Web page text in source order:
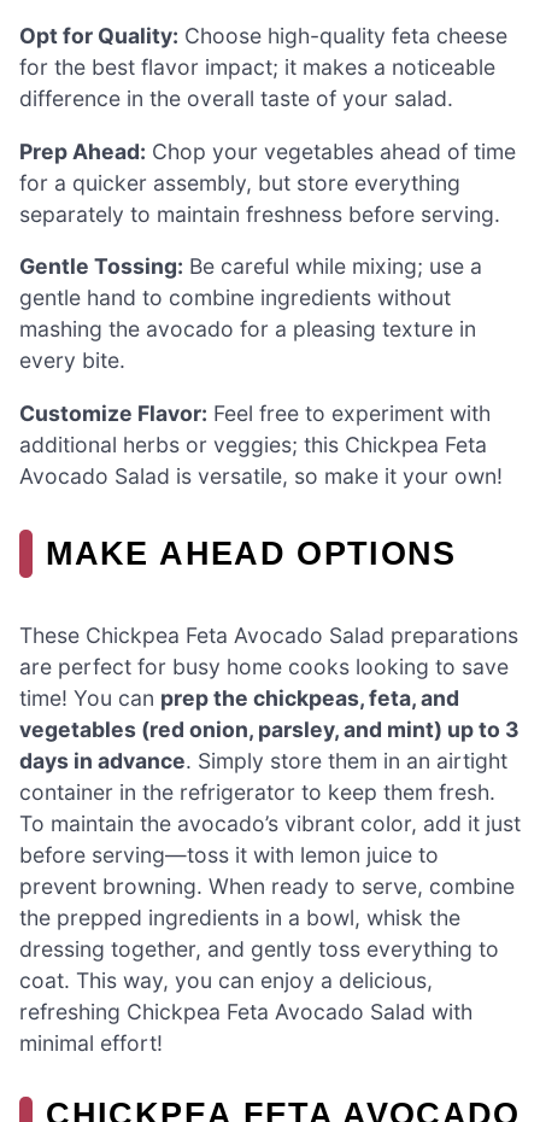
Opt for Quality: Choose high-quality feta cheese
for the best flavor impact; it makes a noticeable
difference in the overall taste of your salad.
Prep Ahead: Chop your vegetables ahead of time
for a quicker assembly, but store everything
separately to maintain freshness before serving.
Gentle Tossing: Be careful while mixing; use a
gentle hand to combine ingredients without
mashing the avocado for a pleasing texture in
every bite.
Customize Flavor: Feel free to experiment with
additional herbs or veggies; this Chickpea Feta
Avocado Salad is versatile, so make it your own!
MAKE AHEAD OPTIONS
These Chickpea Feta Avocado Salad preparations
are perfect for busy home cooks looking to save
time! You can prep the chickpeas, feta, and
vegetables (red onion, parsley, and mint) up to 3
days in advance. Simply store them in an airtight
container in the refrigerator to keep them fresh.
To maintain the avocado’s vibrant color, add it just
before serving—toss it with lemon juice to
prevent browning. When ready to serve, combine
the prepped ingredients in a bowl, whisk the
dressing together, and gently toss everything to
coat. This way, you can enjoy a delicious,
refreshing Chickpea Feta Avocado Salad with
minimal effort!
CHICKPEA FETA AVOCADO